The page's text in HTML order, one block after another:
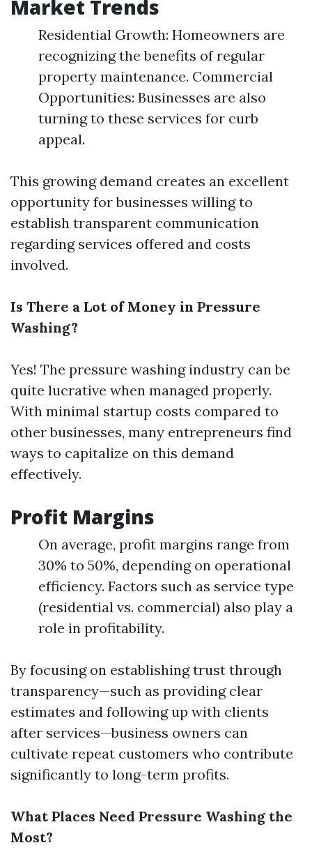
Market Trends
Residential Growth: Homeowners are
recognizing the benefits of regular
property maintenance. Commercial
Opportunities: Businesses are also
turning to these services for curb
appeal.
This growing demand creates an excellent
opportunity for businesses willing to
establish transparent communication
regarding services offered and costs
involved.
Is There a Lot of Money in Pressure
Washing?
Yes! The pressure washing industry can be
quite lucrative when managed properly.
With minimal startup costs compared to
other businesses, many entrepreneurs find
ways to capitalize on this demand
effectively.
Profit Margins
On average, profit margins range from
30% to 50%, depending on operational
efficiency. Factors such as service type
(residential vs. commercial) also play a
role in profitability.
By focusing on establishing trust through
transparency—such as providing clear
estimates and following up with clients
after services—business owners can
cultivate repeat customers who contribute
significantly to long-term profits.
What Places Need Pressure Washing the
Most?